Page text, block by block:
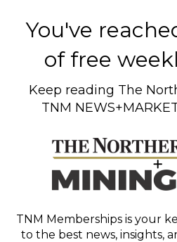
You've
of free
Keep reading The
TNM
TNM Memberships is your
to the best news, insights,